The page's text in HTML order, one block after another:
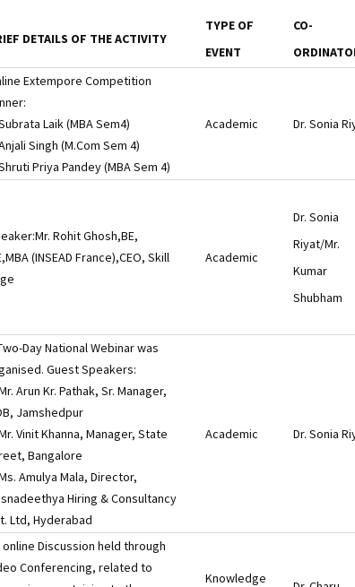
DETAILS OF THE ACTIVITY
TYPE OF
EVENT
CO-
Extempore Competition
Laik (MBA Sem4)
Singh (M.Com Sem 4)
Priya Pandey (MBA Sem 4)
Academic Dr. Sonia
Rohit Ghosh,BE,
(INSEAD France),CEO, Skill
Academic
Dr. Sonia
Riyat/Mr.
Kumar
Shubham
Day National Webinar was
Guest Speakers:
Arun Kr. Pathak, Sr. Manager,
Jamshedpur
Vinit Khanna, Manager, State
Bangalore
Amulya Mala, Director,
Hiring & Consultancy
Ltd, Hyderabad
Academic Dr. Sonia
online Discussion held through
Conferencing, related to
Knowledge